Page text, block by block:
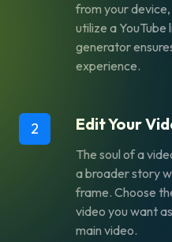
from your
utilize a
generator
experience.
2 Edit Your
The soul of a
a broader story
frame. Choose
video you want
main video.